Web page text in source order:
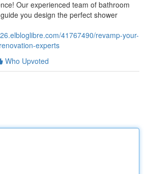
Our experienced team of bathroom
you design the perfect shower
41767490/revamp-your-
experts
Who Upvoted